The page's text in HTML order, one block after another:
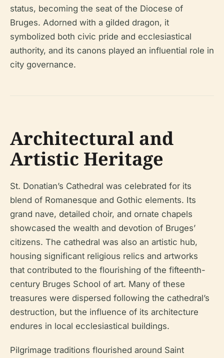
status, becoming the seat of the Diocese of
Bruges. Adorned with a gilded dragon, it
symbolized both civic pride and ecclesiastical
authority, and its canons played an influential role in
city governance.
Architectural and
Artistic Heritage
St. Donatian’s Cathedral was celebrated for its
blend of Romanesque and Gothic elements. Its
grand nave, detailed choir, and ornate chapels
showcased the wealth and devotion of Bruges’
citizens. The cathedral was also an artistic hub,
housing significant religious relics and artworks
that contributed to the flourishing of the fifteenth-
century Bruges School of art. Many of these
treasures were dispersed following the cathedral’s
destruction, but the influence of its architecture
endures in local ecclesiastical buildings.
Pilgrimage traditions flourished around Saint